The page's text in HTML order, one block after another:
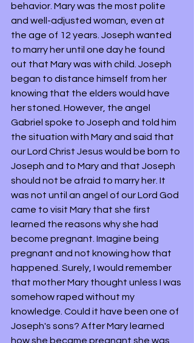
behavior. Mary was the most polite
and well-adjusted woman, even at
the age of 12 years. Joseph wanted
to marry her until one day he found
out that Mary was with child. Joseph
began to distance himself from her
knowing that the elders would have
her stoned. However, the angel
Gabriel spoke to Joseph and told him
the situation with Mary and said that
our Lord Christ Jesus would be born to
Joseph and to Mary and that Joseph
should not be afraid to marry her. It
was not until an angel of our Lord God
came to visit Mary that she first
learned the reasons why she had
become pregnant. Imagine being
pregnant and not knowing how that
happened. Surely, I would remember
that mother Mary thought unless I was
somehow raped without my
knowledge. Could it have been one of
Joseph's sons? After Mary learned
how she became pregnant she was